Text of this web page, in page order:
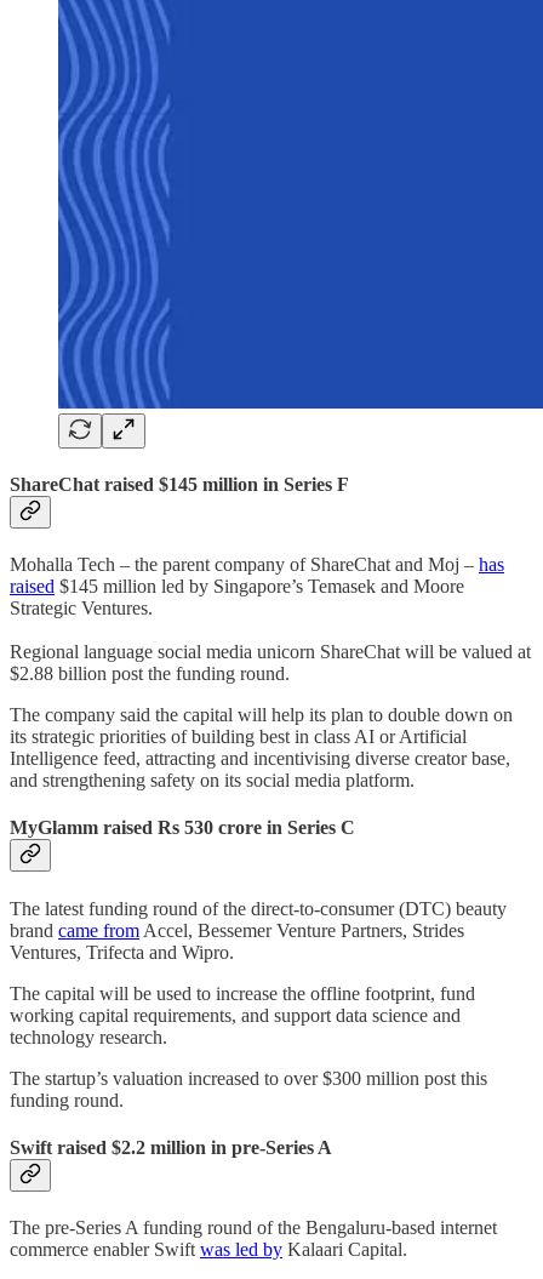
ShareChat raised $145 million in Series F
Mohalla Tech – the parent company of ShareChat and Moj – has
raised $145 million led by Singapore’s Temasek and Moore
Strategic Ventures.
Regional language social media unicorn ShareChat will be valued at
$2.88 billion post the funding round.
The company said the capital will help its plan to double down on
its strategic priorities of building best in class AI or Artificial
Intelligence feed, attracting and incentivising diverse creator base,
and strengthening safety on its social media platform.
MyGlamm raised Rs 530 crore in Series C
The latest funding round of the direct-to-consumer (DTC) beauty
brand came from Accel, Bessemer Venture Partners, Strides
Ventures, Trifecta and Wipro.
The capital will be used to increase the offline footprint, fund
working capital requirements, and support data science and
technology research.
The startup’s valuation increased to over $300 million post this
funding round.
Swift raised $2.2 million in pre-Series A
The pre-Series A funding round of the Bengaluru-based internet
commerce enabler Swift was led by Kalaari Capital.